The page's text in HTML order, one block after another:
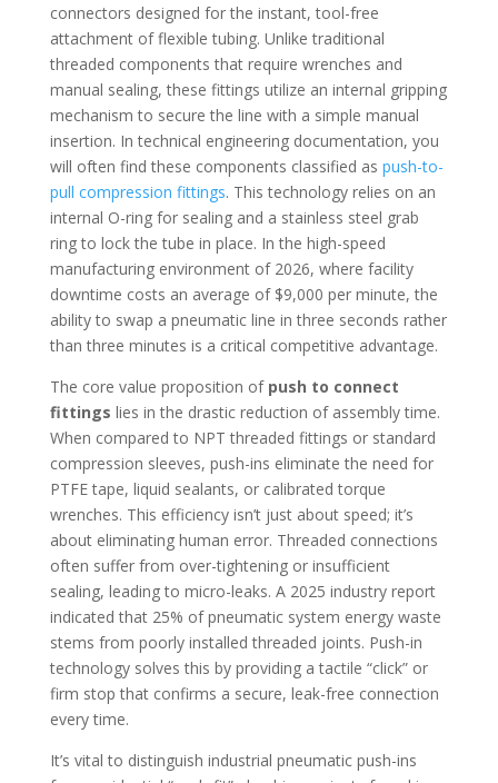
connectors designed for the instant, tool-free
attachment of flexible tubing. Unlike traditional
threaded components that require wrenches and
manual sealing, these fittings utilize an internal gripping
mechanism to secure the line with a simple manual
insertion. In technical engineering documentation, you
will often find these components classified as push-to-
pull compression fittings. This technology relies on an
internal O-ring for sealing and a stainless steel grab
ring to lock the tube in place. In the high-speed
manufacturing environment of 2026, where facility
downtime costs an average of $9,000 per minute, the
ability to swap a pneumatic line in three seconds rather
than three minutes is a critical competitive advantage.
The core value proposition of push to connect
fittings lies in the drastic reduction of assembly time.
When compared to NPT threaded fittings or standard
compression sleeves, push-ins eliminate the need for
PTFE tape, liquid sealants, or calibrated torque
wrenches. This efficiency isn’t just about speed; it’s
about eliminating human error. Threaded connections
often suffer from over-tightening or insufficient
sealing, leading to micro-leaks. A 2025 industry report
indicated that 25% of pneumatic system energy waste
stems from poorly installed threaded joints. Push-in
technology solves this by providing a tactile “click” or
firm stop that confirms a secure, leak-free connection
every time.
It’s vital to distinguish industrial pneumatic push-ins